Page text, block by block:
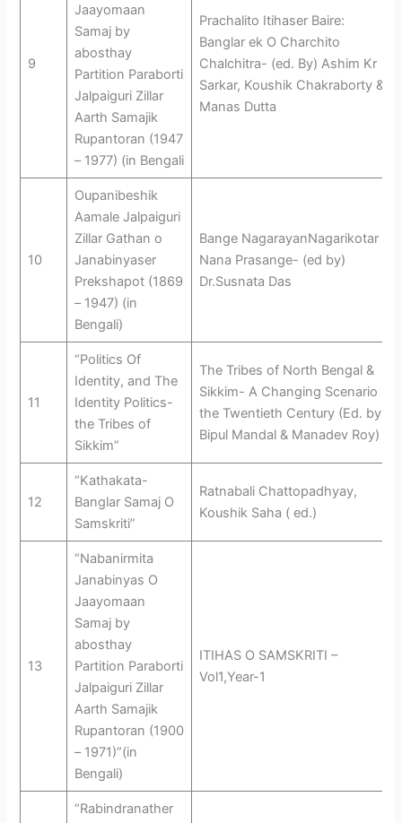
9
Jaayomaan
Samaj by
abosthay
Partition Paraborti
Jalpaiguri Zillar
Aarth Samajik
Rupantoran (1947
– 1977) (in Bengali
Prachalito Itihaser Baire:
Banglar ek O Charchito
Chalchitra- (ed. By) Ashim Kr
Sarkar, Koushik Chakraborty &
Manas Dutta
10
Oupanibeshik
Aamale Jalpaiguri
Zillar Gathan o
Janabinyaser
Prekshapot (1869
– 1947) (in
Bengali)
Bange NagarayanNagarikotar
Nana Prasange- (ed by)
Dr.Susnata Das
11
“Politics Of
Identity, and The
Identity Politics-
the Tribes of
Sikkim”
The Tribes of North Bengal &
Sikkim- A Changing Scenario in
the Twentieth Century (Ed. by –
Bipul Mandal & Manadev Roy)
12
“Kathakata-
Banglar Samaj O
Samskriti”
Ratnabali Chattopadhyay,
Koushik Saha ( ed.)
13
“Nabanirmita
Janabinyas O
Jaayomaan
Samaj by
abosthay
Partition Paraborti
Jalpaiguri Zillar
Aarth Samajik
Rupantoran (1900
– 1971)”(in
Bengali)
ITIHAS O SAMSKRITI –
Vol1,Year-1
“Rabindranather